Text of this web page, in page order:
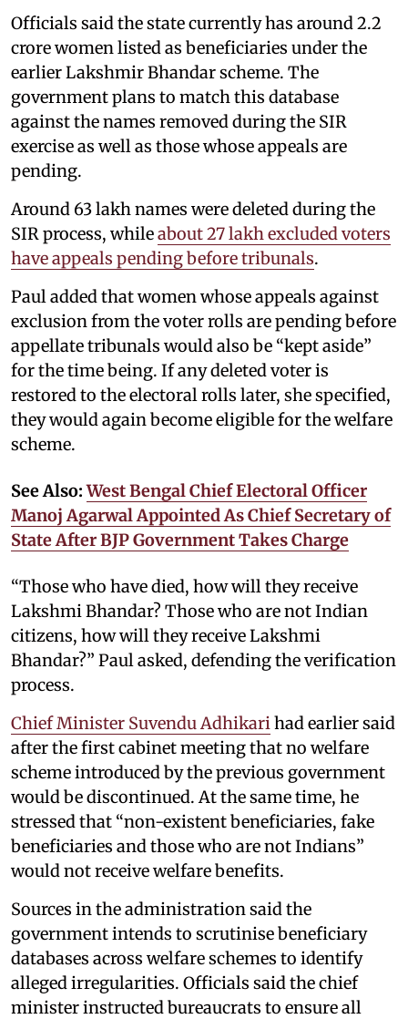
Officials said the state currently has around 2.2
crore women listed as beneficiaries under the
earlier Lakshmir Bhandar scheme. The
government plans to match this database
against the names removed during the SIR
exercise as well as those whose appeals are
pending.
Around 63 lakh names were deleted during the
SIR process, whileabout 27 lakh excluded voters
have appeals pending before tribunals.
Paul added that women whose appeals against
exclusion from the voter rolls are pending before
appellate tribunals would also be “kept aside”
for the time being. If any deleted voter is
restored to the electoral rolls later, she specified,
they would again become eligible for the welfare
scheme.
See Also:West Bengal Chief Electoral Officer
Manoj Agarwal Appointed As Chief Secretary of
State After BJP Government Takes Charge
“Those who have died, how will they receive
Lakshmi Bhandar? Those who are not Indian
citizens, how will they receive Lakshmi
Bhandar?” Paul asked, defending the verification
process.
Chief Minister Suvendu Adhikarihad earlier said
after the first cabinet meeting that no welfare
scheme introduced by the previous government
would be discontinued. At the same time, he
stressed that “non-existent beneficiaries, fake
beneficiaries and those who are not Indians”
would not receive welfare benefits.
Sources in the administration said the
government intends to scrutinise beneficiary
databases across welfare schemes to identify
alleged irregularities. Officials said the chief
minister instructed bureaucrats to ensure all